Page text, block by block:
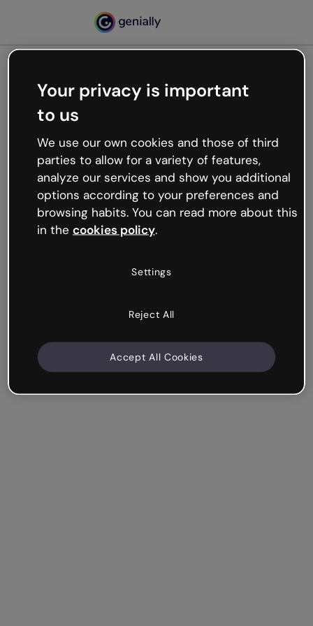
Oops, something’s not
working
We’re not sure what happened but the internet is
like that and unexpected hiccups occur.
Try refreshing the page or go back to Genially and
try your luck later.
Your privacy is important
to us
We use our own cookies and those of third
parties to allow for a variety of features,
analyze our services and show you additional
options according to your preferences and
browsing habits. You can read more about this
in the cookies policy.
Settings
Reject All
Accept All Cookies